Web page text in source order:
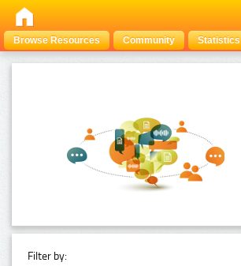
Browse Resources Community Statistics
Filter by: